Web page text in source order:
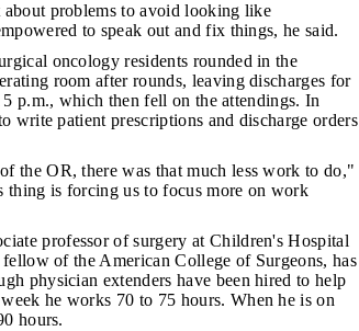
about problems to avoid looking like
to speak out and fix things, he said.
oncology residents rounded in the
room after rounds, leaving discharges for
p.m., which then fell on the attendings. In
write patient prescriptions and discharge orders
the OR, there was that much less work to do,"
thing is forcing us to focus more on work
professor of surgery at Children's Hospital
of the American College of Surgeons, has
physician extenders have been hired to help
he works 70 to 75 hours. When he is on
hours.